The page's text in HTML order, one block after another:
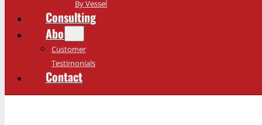
By Vessel
Consulting
About
Customer
Testimonials
Contact